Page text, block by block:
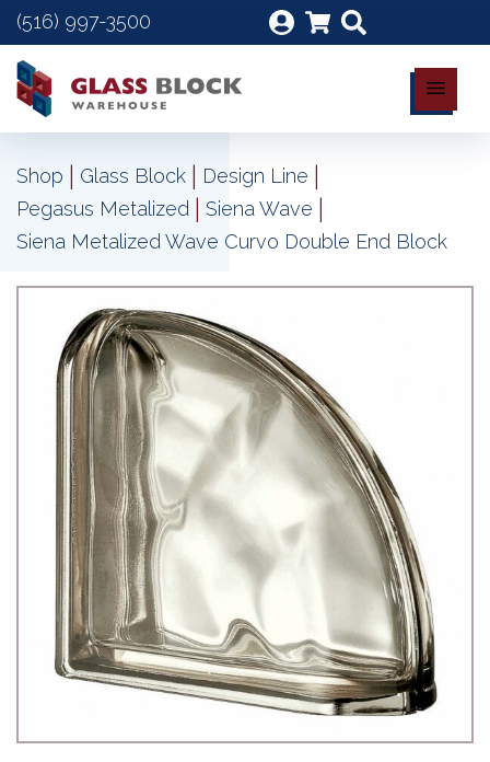
(516) 997-3500
Shop | Glass Block | Design Line |
Pegasus Metalized | Siena Wave |
Siena Metalized Wave Curvo Double End Block